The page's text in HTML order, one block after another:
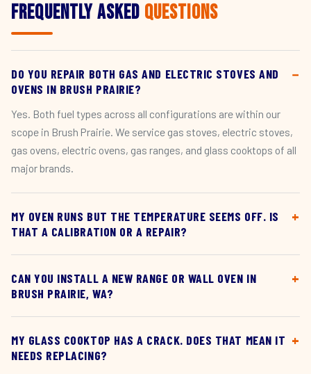
Frequently Asked Questions
DO YOU REPAIR BOTH GAS AND ELECTRIC STOVES AND
OVENS IN BRUSH PRAIRIE?
Yes. Both fuel types across all configurations are within our
scope in Brush Prairie. We service gas stoves, electric stoves,
gas ovens, electric ovens, gas ranges, and glass cooktops of all
major brands.
MY OVEN RUNS BUT THE TEMPERATURE SEEMS OFF. IS
THAT A CALIBRATION OR A REPAIR?
CAN YOU INSTALL A NEW RANGE OR WALL OVEN IN
BRUSH PRAIRIE, WA?
MY GLASS COOKTOP HAS A CRACK. DOES THAT MEAN IT
NEEDS REPLACING?